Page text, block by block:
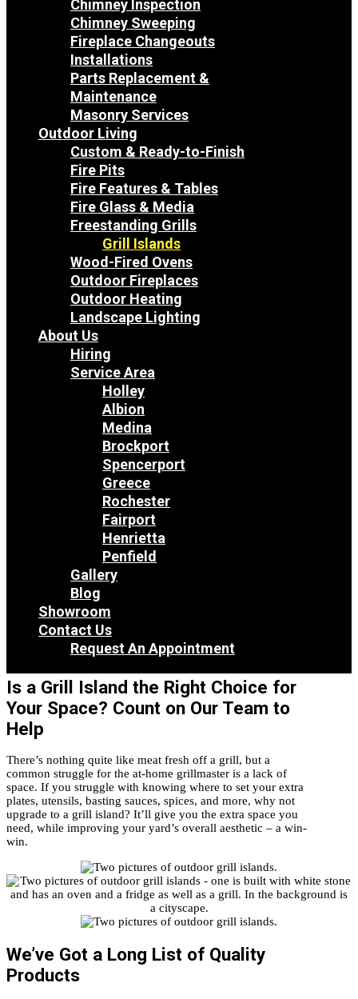
Chimney Inspection
Chimney Sweeping
Fireplace Changeouts
Installations
Parts Replacement &
Maintenance
Masonry Services
Outdoor Living
Custom & Ready-to-Finish
Fire Pits
Fire Features & Tables
Fire Glass & Media
Freestanding Grills
Grill Islands
Wood-Fired Ovens
Outdoor Fireplaces
Outdoor Heating
Landscape Lighting
About Us
Hiring
Service Area
Holley
Albion
Medina
Brockport
Spencerport
Greece
Rochester
Fairport
Henrietta
Penfield
Gallery
Blog
Showroom
Contact Us
Request An Appointment
Is a Grill Island the Right Choice for
Your Space? Count on Our Team to
Help
There’s nothing quite like meat fresh off a grill, but a
common struggle for the at-home grillmaster is a lack of
space. If you struggle with knowing where to set your extra
plates, utensils, basting sauces, spices, and more, why not
upgrade to a grill island? It’ll give you the extra space you
need, while improving your yard’s overall aesthetic – a win-
win.
We’ve Got a Long List of Quality
Products